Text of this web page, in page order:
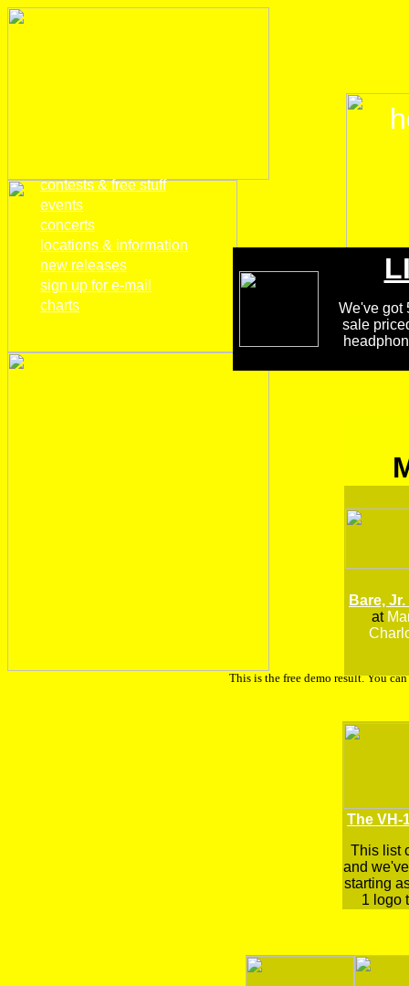
We've got
sale
Bare,
at
The VH-
This list
and
starting
1 logo
contests & free stuff
events
concerts
locations & information
new releases
sign up for e-mail
charts
This is the free demo result. You